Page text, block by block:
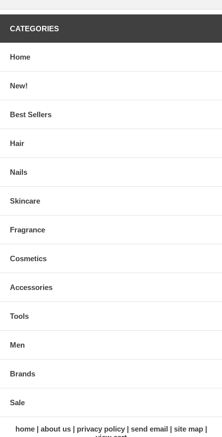
CATEGORIES
Home
New!
Best Sellers
Hair
Nails
Skincare
Fragrance
Cosmetics
Accessories
Tools
Men
Brands
Sale
home about us privacy policy send email
site map